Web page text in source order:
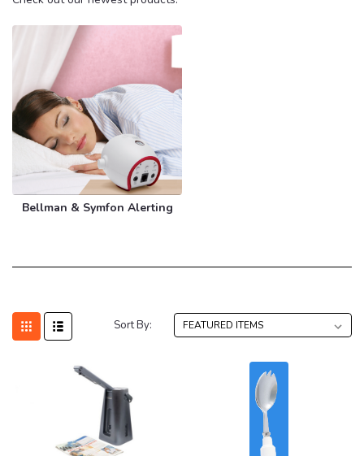
Bellman & Symfon Alerting
Sort By: